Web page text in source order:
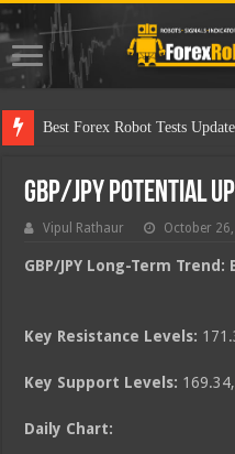
Best
GBP/JPY Potential
Vipul Rathaur October
GBP/JPY Long-Term Trend:
Key Resistance Levels:
Key Support Levels:
Daily Chart: